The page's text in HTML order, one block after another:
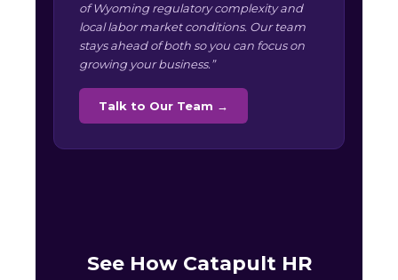
of Wyoming regulatory complexity and
local labor market conditions. Our team
stays ahead of both so you can focus on
growing your business.”
Talk to Our Team →
See How Catapult HR